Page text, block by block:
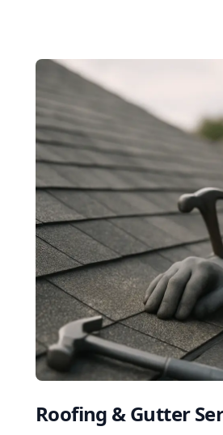
Roofing & Gutter